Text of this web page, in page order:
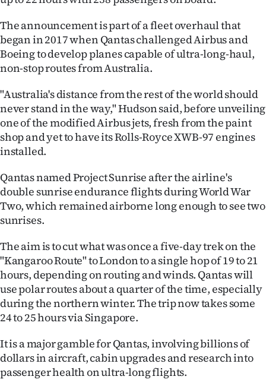
NEWS
&
PHOTOS
SIGN
IN
CREATE
ACCOUNT
SUBSCRIBE
My
Account
E-
Edition
Contact
The announcement is part of a fleet overhaul that
began in 2017 when Qantas challenged Airbus and
Boeing to develop planes capable of ultra-long-haul,
non-stop routes from Australia.
"Australia's distance from the rest of the world should
never stand in the way," Hudson said, before unveiling
one of the modified Airbus jets, fresh from the paint
shop and yet to have its Rolls-Royce XWB-97 engines
installed.
Qantas named Project Sunrise after the airline's
double sunrise endurance flights during World War
Two, which remained airborne long enough to see two
sunrises.
The aim is to cut what was once a five-day trek on the
"Kangaroo Route" to London to a single hop of 19 to 21
hours, depending on routing and winds. Qantas will
use polar routes about a quarter of the time, especially
during the northern winter. The trip now takes some
24 to 25 hours via Singapore.
It is a major gamble for Qantas, involving billions of
dollars in aircraft, cabin upgrades and research into
passenger health on ultra-long flights.